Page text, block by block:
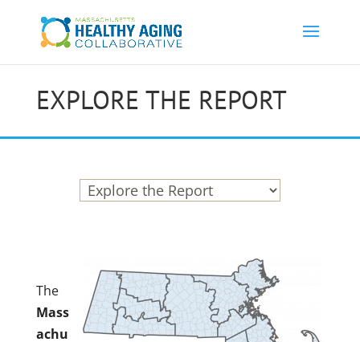
EXPLORE THE REPORT
The
Mass
achu